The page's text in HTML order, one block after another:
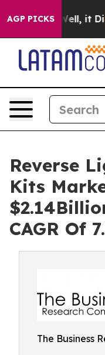
AGP PICKSWell, it Didn’t
Reverse
Kits
CAGR Of
The Business